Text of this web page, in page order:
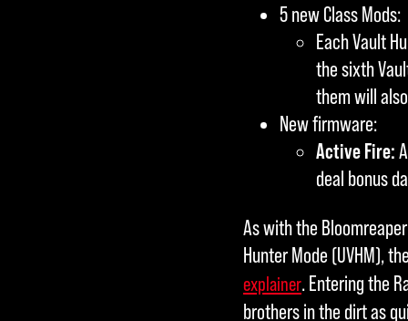
zu.
5 new Class Mods:
Each Vault
the sixth
them will
New firmware:
Active Fire:
deal bonus
As with the
Hunter Mode (UVHM),
explainer. Entering the
brothers in the dirt as